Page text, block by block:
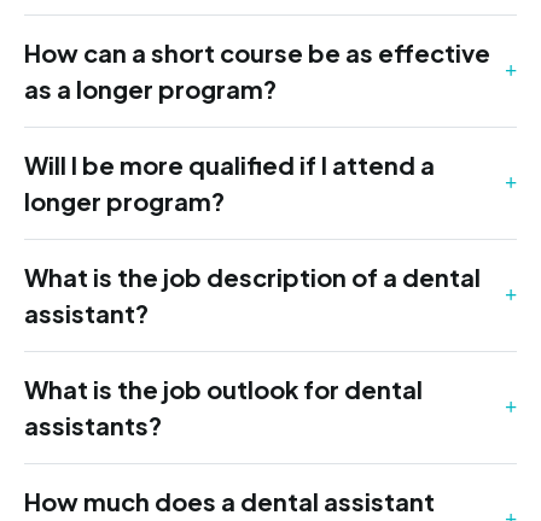
How can a short course be as effective
as a longer program?
Will I be more qualified if I attend a
longer program?
What is the job description of a dental
assistant?
What is the job outlook for dental
assistants?
How much does a dental assistant